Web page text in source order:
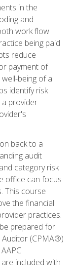
in the
and
work flow
being paid
reduce
payment of
being of a
identify risk
provider
back to a
audit
category risk
office can focus
This course
the financial
practices.
prepared for
Auditor (CPMA®)
included with